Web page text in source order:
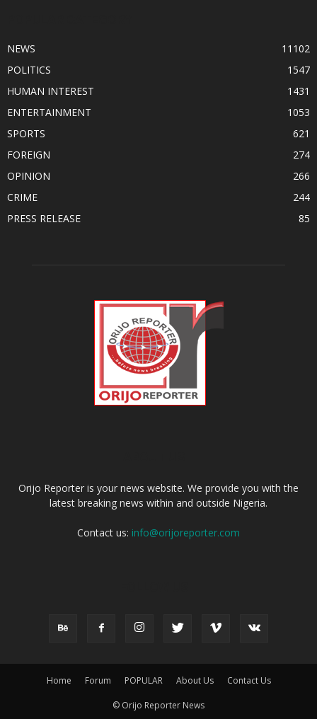
NEWS
11102
POLITICS
1547
HUMAN INTEREST
1431
ENTERTAINMENT
1053
SPORTS
621
FOREIGN
274
OPINION
266
CRIME
244
PRESS RELEASE
85
Orijo Reporter is your news website. We provide you with the
latest breaking news within and outside Nigeria.
Contact us: info@orijoreporter.com
Home Forum POPULAR About Us Contact Us
© Orijo Reporter News